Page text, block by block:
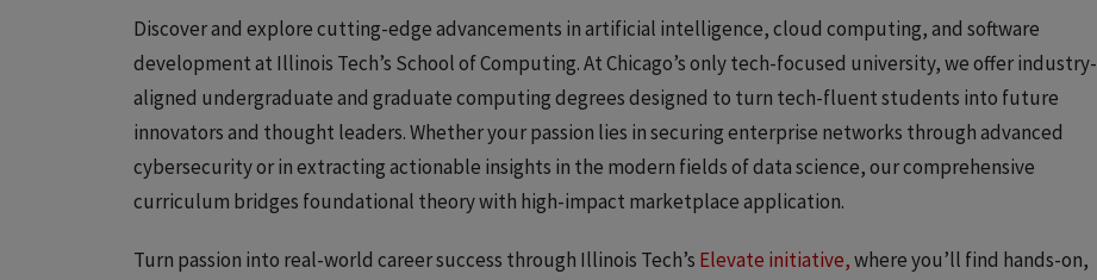
Discover and explore cutting-edge advancements in artificial intelligence, cloud computing, and software
development at Illinois Tech’s School of Computing. At Chicago’s only tech-focused university, we offer industry-
aligned undergraduate and graduate computing degrees designed to turn tech-fluent students into future
innovators and thought leaders. Whether your passion lies in securing enterprise networks through advanced
cybersecurity or in extracting actionable insights in the modern fields of data science, our comprehensive
curriculum bridges foundational theory with high-impact marketplace application.
Turn passion into real-world career success through Illinois Tech’s Elevate initiative,where you’ll find hands-on,